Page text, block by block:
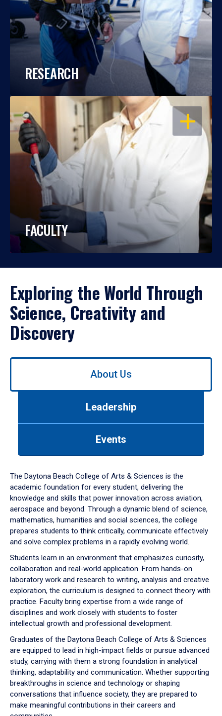
RESEARCH
OPEN
FACULTY
Exploring the World Through
Science, Creativity and
Discovery
Use
down
arrow
to
About Us
Leadership
Events
The Daytona Beach College of Arts & Sciences is the
academic foundation for every student, delivering the
knowledge and skills that power innovation across aviation,
aerospace and beyond. Through a dynamic blend of science,
mathematics, humanities and social sciences, the college
prepares students to think critically, communicate effectively
and solve complex problems in a rapidly evolving world.
Students learn in an environment that emphasizes curiosity,
collaboration and real-world application. From hands-on
laboratory work and research to writing, analysis and creative
exploration, the curriculum is designed to connect theory with
practice. Faculty bring expertise from a wide range of
disciplines and work closely with students to foster
intellectual growth and professional development.
Graduates of the Daytona Beach College of Arts & Sciences
are equipped to lead in high-impact fields or pursue advanced
study, carrying with them a strong foundation in analytical
thinking, adaptability and communication. Whether supporting
breakthroughs in science and technology or shaping
conversations that influence society, they are prepared to
make meaningful contributions in their careers and